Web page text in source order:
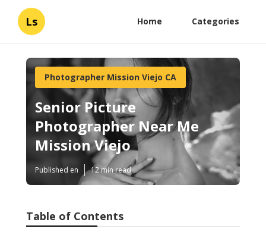
Ls Home Categories
Photographer Mission Viejo CA
Senior Picture
Photographer Near Me
Mission Viejo
Published en 12 min read
Table of Contents